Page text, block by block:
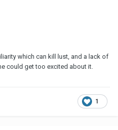
which can kill lust, and a lack of
could get too excited about it.
1